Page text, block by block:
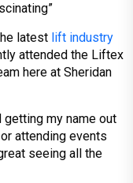
latest lift industry
attended the Liftex
here at Sheridan
getting my name out
attending events
seeing all the